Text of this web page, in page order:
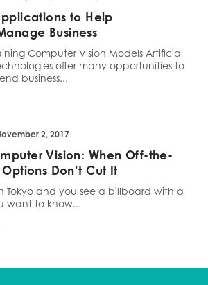
to Help
Business
Computer Vision Models Artificial
offer many opportunities to
business...
2, 2017
Vision: When Off-the-
Don’t Cut It
Tokyo and you see a billboard with a
want to know...